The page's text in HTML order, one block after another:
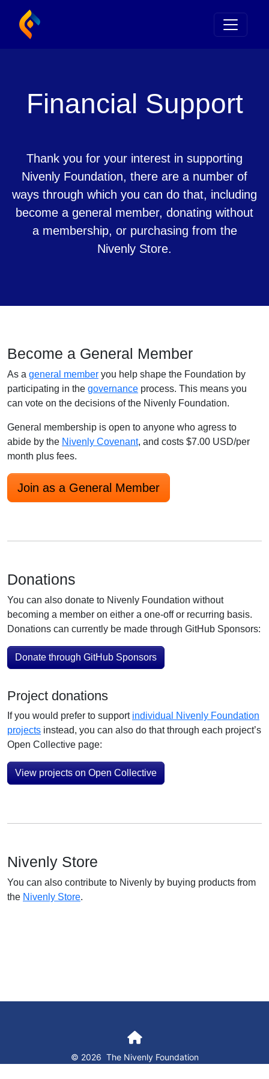
Financial Support
Thank you for your interest in supporting
Nivenly Foundation, there are a number of
ways through which you can do that, including
become a general member, donating without
a membership, or purchasing from the
Nivenly Store.
Become a General Member
As a general member you help shape the Foundation by
participating in the governance process. This means you
can vote on the decisions of the Nivenly Foundation.
General membership is open to anyone who agress to
abide by the Nivenly Covenant, and costs $7.00 USD/per
month plus fees.
Join as a General Member
Donations
You can also donate to Nivenly Foundation without
becoming a member on either a one-off or recurring basis.
Donations can currently be made through GitHub Sponsors:
Donate through GitHub Sponsors
Project donations
If you would prefer to support individual Nivenly Foundation
projects instead, you can also do that through each project’s
Open Collective page:
View projects on Open Collective
Nivenly Store
You can also contribute to Nivenly by buying products from
the Nivenly Store.
© 2026 The Nivenly Foundation